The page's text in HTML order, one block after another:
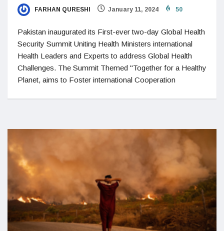
FARHAN QURESHI January 11, 2024 50
Pakistan inaugurated its First-ever two-day Global Health
Security Summit Uniting Health Ministers international
Health Leaders and Experts to address Global Health
Challenges. The Summit Themed "Together for a Healthy
Planet, aims to Foster international Cooperation